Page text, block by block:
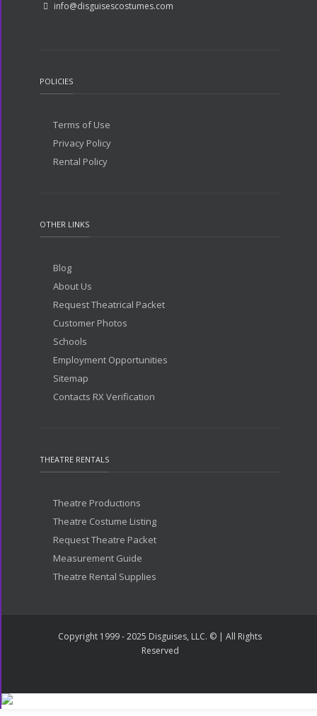
info@disguisescostumes.com
POLICIES
Terms of Use
Privacy Policy
Rental Policy
OTHER LINKS
Blog
About Us
Request Theatrical Packet
Customer Photos
Schools
Employment Opportunities
Sitemap
Contacts RX Verification
THEATRE RENTALS
Theatre Productions
Theatre Costume Listing
Request Theatre Packet
Measurement Guide
Theatre Rental Supplies
Copyright 1999 - 2025 Disguises, LLC. © | All Rights
Reserved